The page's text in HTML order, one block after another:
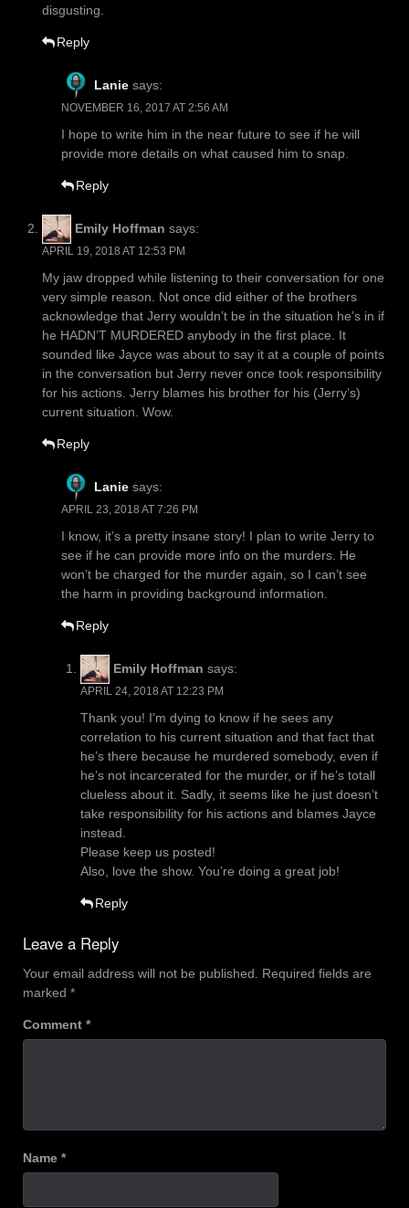
disgusting.
Reply
Lanie says:
NOVEMBER 16, 2017 AT 2:56 AM
I hope to write him in the near future to see if he will
provide more details on what caused him to snap.
Reply
Emily Hoffman says:
APRIL 19, 2018 AT 12:53 PM
My jaw dropped while listening to their conversation for one
very simple reason. Not once did either of the brothers
acknowledge that Jerry wouldn’t be in the situation he’s in if
he HADN’T MURDERED anybody in the first place. It
sounded like Jayce was about to say it at a couple of points
in the conversation but Jerry never once took responsibility
for his actions. Jerry blames his brother for his (Jerry’s)
current situation. Wow.
Reply
Lanie says:
APRIL 23, 2018 AT 7:26 PM
I know, it’s a pretty insane story! I plan to write Jerry to
see if he can provide more info on the murders. He
won’t be charged for the murder again, so I can’t see
the harm in providing background information.
Reply
Emily Hoffman says:
APRIL 24, 2018 AT 12:23 PM
Thank you! I’m dying to know if he sees any
correlation to his current situation and that fact that
he’s there because he murdered somebody, even if
he’s not incarcerated for the murder, or if he’s totall
clueless about it. Sadly, it seems like he just doesn’t
take responsibility for his actions and blames Jayce
instead.
Please keep us posted!
Also, love the show. You’re doing a great job!
Reply
Leave a Reply
Your email address will not be published. Required fields are
marked *
Comment *
Name *